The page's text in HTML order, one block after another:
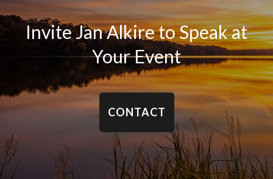
Invite Jan Alkire to Speak at
Your Event
CONTACT